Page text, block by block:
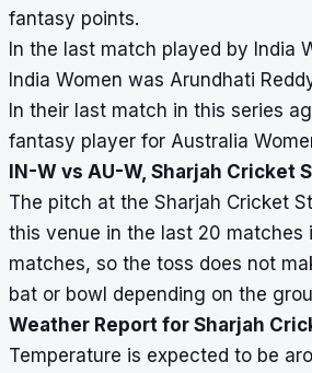
fantasy points.
In the last match played by India
India Women was Arundhati
In their last match in this series
fantasy player for Australia
IN-W vs AU-W, Sharjah Cricket
The pitch at the Sharjah Cricket
this venue in the last 20
matches, so the toss does not
bat or bowl depending on the
Weather Report for Sharjah
Temperature is expected to be